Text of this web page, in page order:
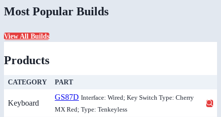
Most Popular Builds
View All Builds
Products
CATEGORY PART
Keyboard
GS87D Interface: Wired; Key Switch Type: Cherry
MX Red; Type: Tenkeyless